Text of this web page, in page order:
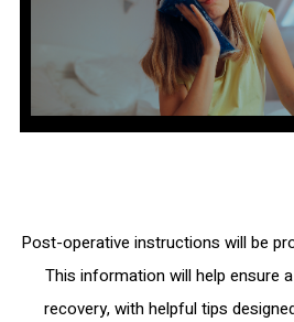
Post-operative instructions will be
This information will help ensure
recovery, with helpful tips